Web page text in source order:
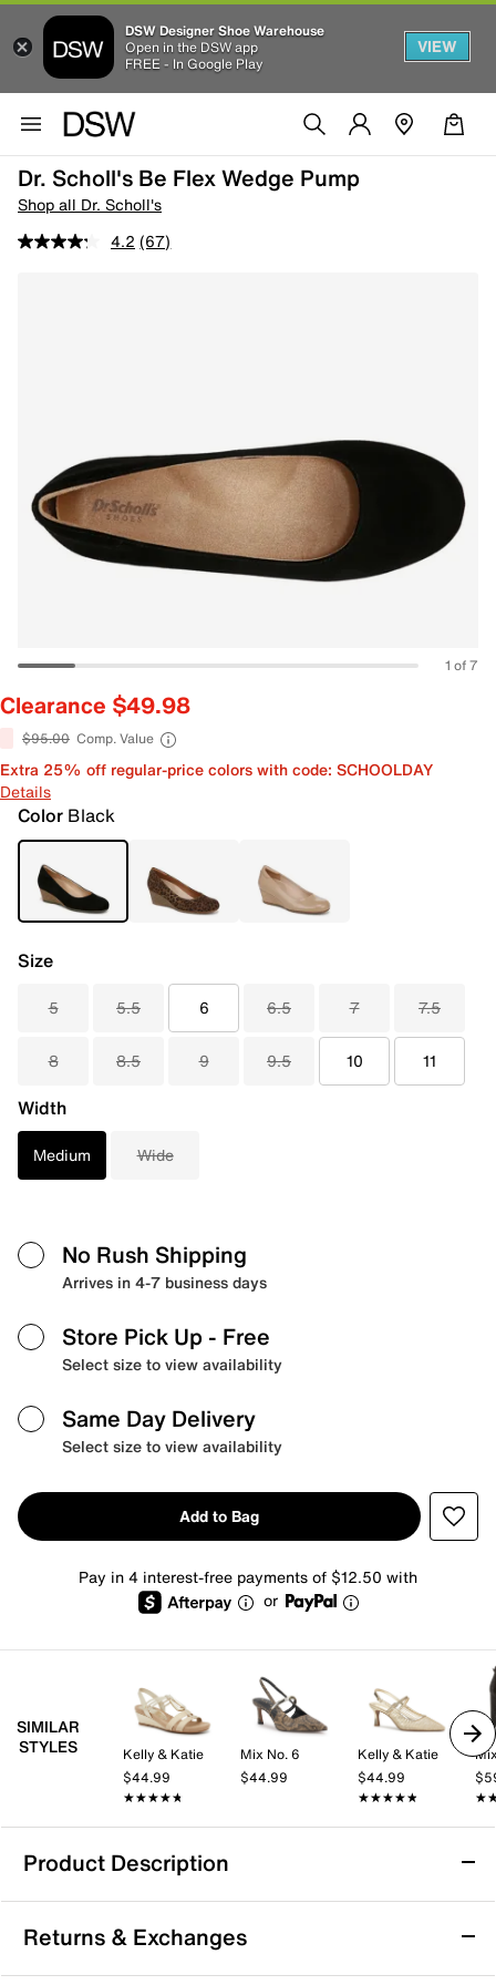
DSW Designer Shoe Warehouse
Open in the DSW app
FREE - In Google Play
VIEW
Dr. Scholl's Be Flex Wedge Pump
Shop all Dr. Scholl's
4.2 (67)
1 of 7
Clearance $49.98
$95.00 Comp. Value
Extra 25% off regular-price colors with code: SCHOOLDAY
Details
Color Black
Size
5 5.5 6 6.5 7 7.5
8 8.5 9 9.5 10 11
Width
Medium Wide
No Rush Shipping
Arrives in 4-7 business days
Store Pick Up - Free
Select size to view availability
Same Day Delivery
Select size to view availability
Add to Bag
Pay in 4 interest-free payments of $12.50 with
or
SIMILAR
STYLES
Kelly & Katie
$44.99
★★★★★
★★★★★
Mix No. 6
$44.99
Kelly & Katie
$44.99
★★★★★
★★★★★
Product Description
Dr. Scholl's Be Flex Wedge Pump
Complement your polished look with the Be Flex
wedge pump from Dr. Scholl's. This slip-on features a
Returns & Exchanges